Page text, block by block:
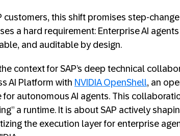
customers, this shift promises step-
a hard requirement: Enterprise AI
and auditable by design.
context for SAP’s deep technical
AI Platform with NVIDIA OpenShell, an
for autonomous AI agents. This
a runtime. It is about SAP actively
the execution layer for enterprise